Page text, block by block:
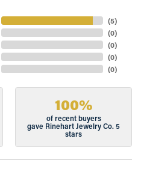
(5)
(0)
(0)
(0)
(0)
100%
of recent buyers
gave Rinehart Jewelry Co. 5
stars